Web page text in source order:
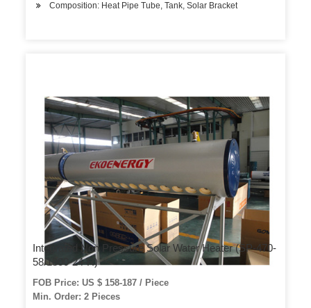
Composition: Heat Pipe Tube, Tank, Solar Bracket
Integrated Non Pressure Solar Water Heater (SP-470-
58/1800-24-R)
FOB Price: US $ 158-187 / Piece
Min. Order: 2 Pieces